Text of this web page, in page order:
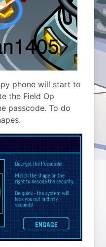
phone will start to
the Field Op
passcode. To do